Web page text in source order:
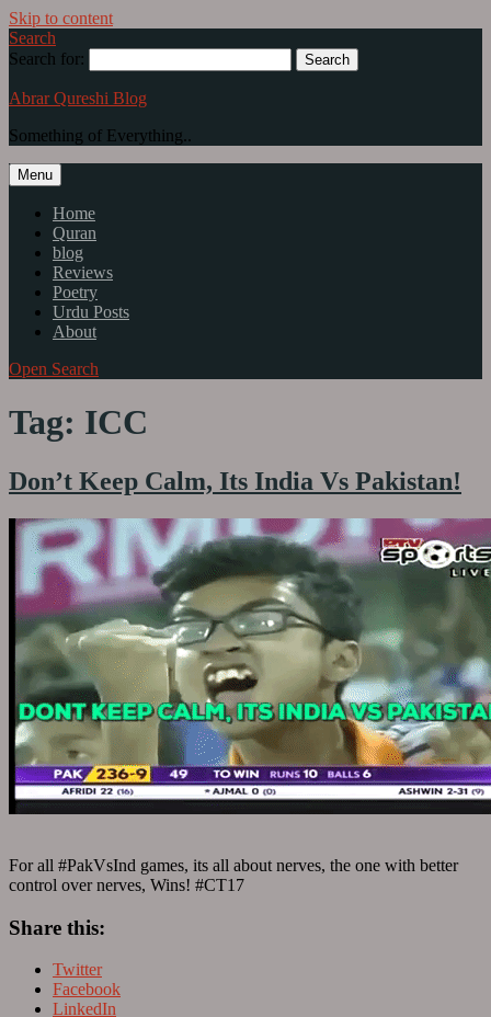
Skip to content
Search
Search for:
Abrar Qureshi Blog
Something of Everything..
Menu
Home
Quran
blog
Reviews
Poetry
Urdu Posts
About
Open Search
Tag: ICC
Don’t Keep Calm, Its India Vs Pakistan!
For all #PakVsInd games, its all about nerves, the one with better
control over nerves, Wins! #CT17
Share this:
Twitter
Facebook
LinkedIn